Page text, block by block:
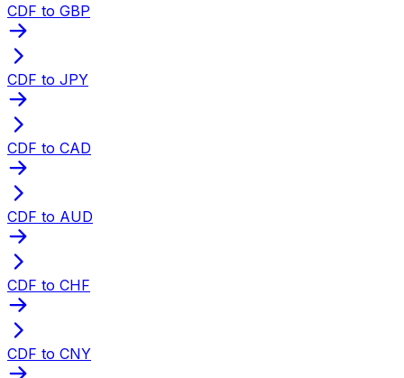
CDF to GBP
CDF to JPY
CDF to CAD
CDF to AUD
CDF to CHF
CDF to CNY